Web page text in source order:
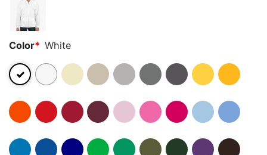
Color* White